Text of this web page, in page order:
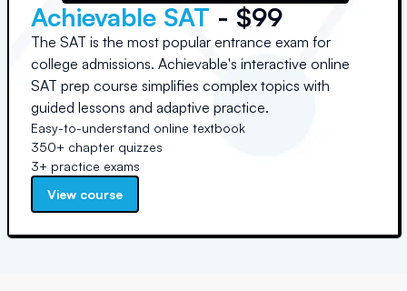
Achievable SAT - $99
The SAT is the most popular entrance exam for
college admissions. Achievable's interactive online
SAT prep course simplifies complex topics with
guided lessons and adaptive practice.
Easy-to-understand online textbook
350+ chapter quizzes
3+ practice exams
View course